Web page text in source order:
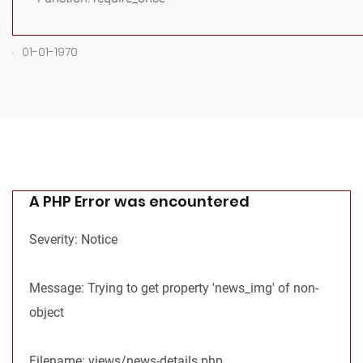
. 01-01-1970
A PHP Error was encountered
Severity: Notice
Message: Trying to get property 'news_img' of non-
object